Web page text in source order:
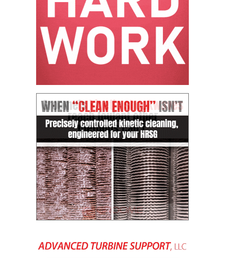
COMBUSTION
TURBINE
STATION
PLANT: WALTER
M HIGGINS
GENERATING
STATION
O&M –
BUSINESS:
OSPREY
ENERGY
CENTER
O&M –
BUSINESS:
TENASKA
GENERATING
STATION